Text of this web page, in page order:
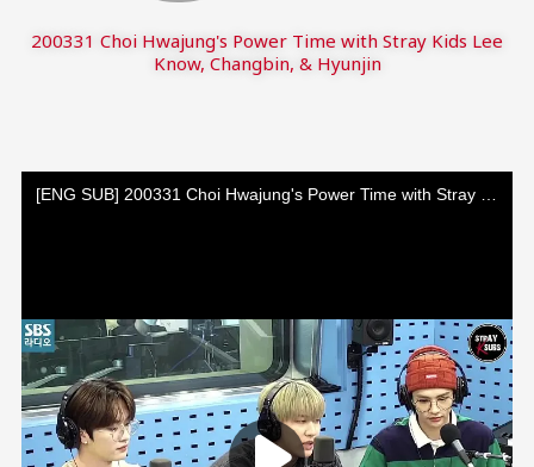
200331 Choi Hwajung's Power Time with Stray Kids Lee
Know, Changbin, & Hyunjin